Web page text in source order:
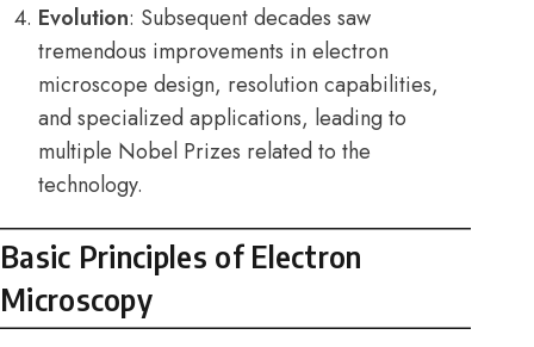
Evolution: Subsequent decades saw
tremendous improvements in electron
microscope design, resolution capabilities,
and specialized applications, leading to
multiple Nobel Prizes related to the
technology.
Basic Principles of Electron
Microscopy